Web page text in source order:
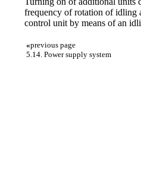
frequency of rotation of idling
control unit by means of an
«previous page
5.14. Power supply system